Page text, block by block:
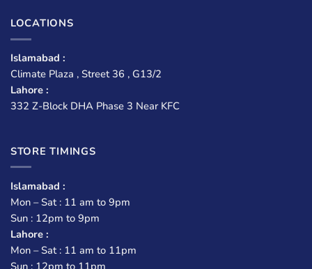
LOCATIONS
Islamabad :
Climate Plaza , Street 36 , G13/2
Lahore :
332 Z-Block DHA Phase 3 Near KFC
STORE TIMINGS
Islamabad :
Mon – Sat : 11 am to 9pm
Sun : 12pm to 9pm
Lahore :
Mon – Sat : 11 am to 11pm